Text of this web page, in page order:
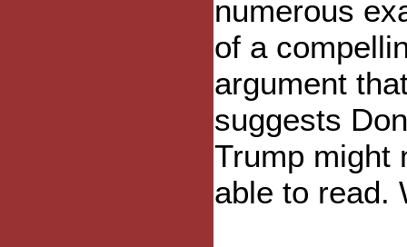
numerous
of a
argument
suggests
Trump might
able to read.